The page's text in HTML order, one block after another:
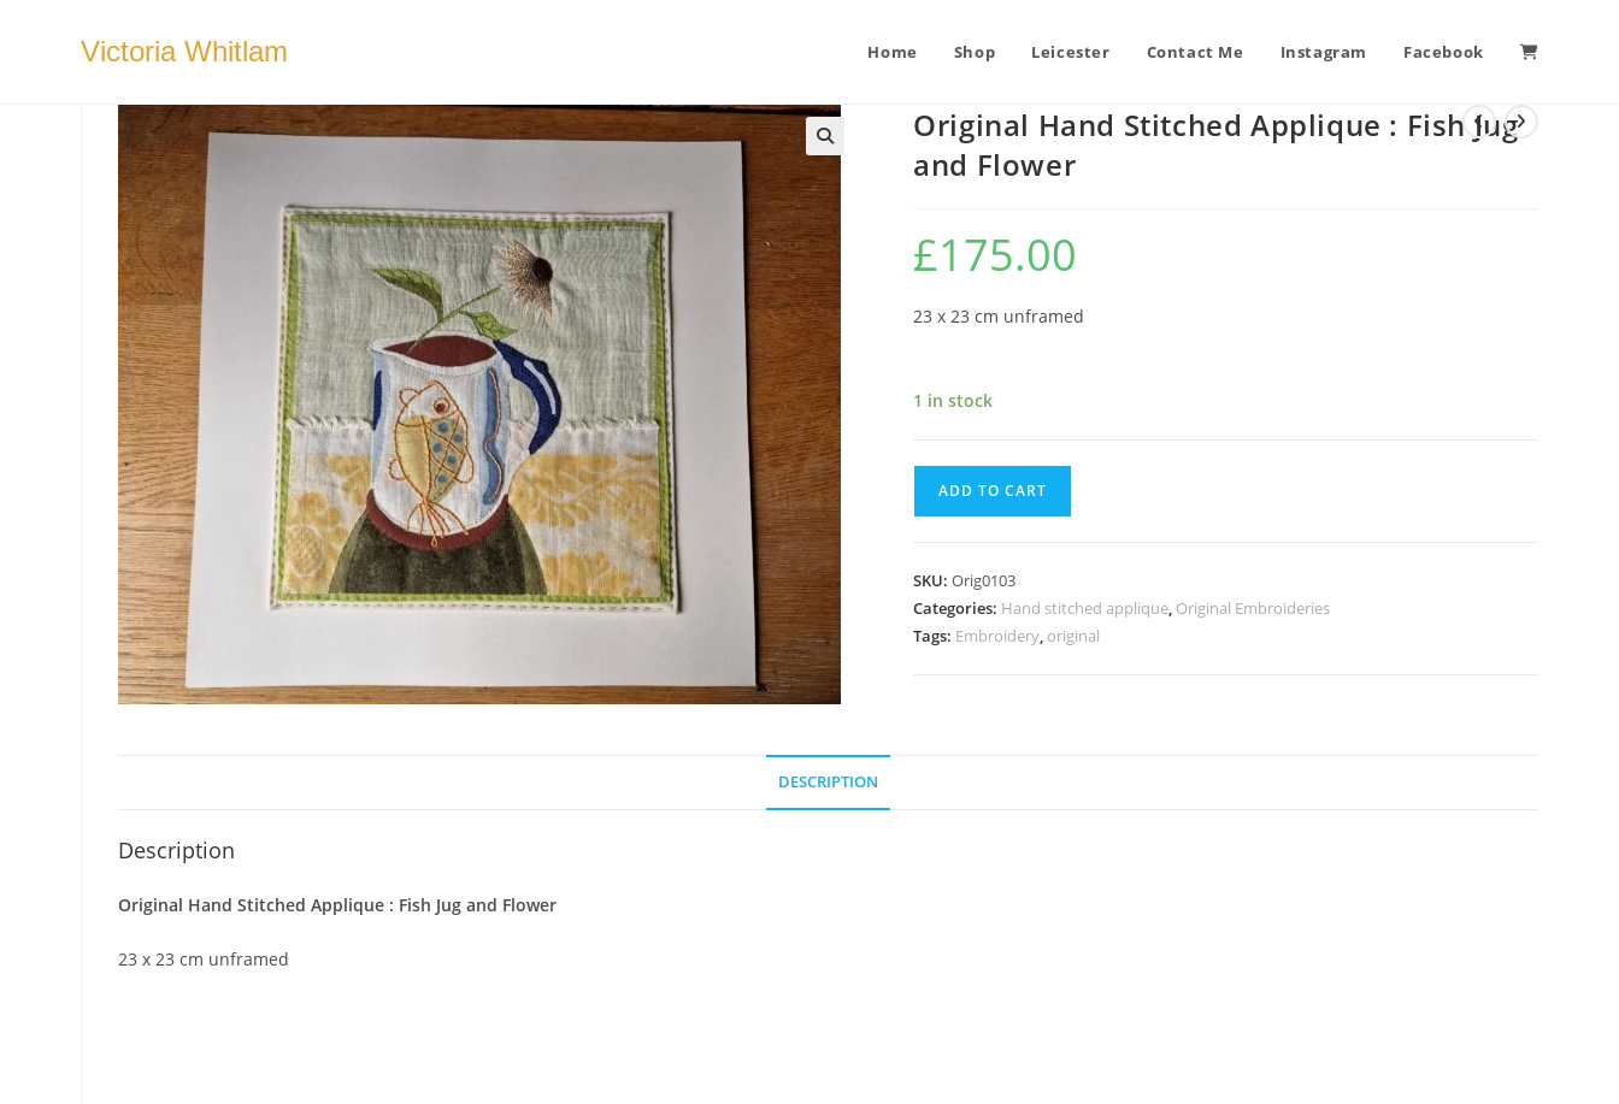
Victoria Whitlam Home Shop Leicester Contact Me Instagram Facebook
Original Hand Stitched Applique : Fish Jug
and Flower
£175.00
23 x 23 cm unframed
1 in stock
Applique
:
Fish
ADD TO CART
SKU:Orig0103
Categories: Hand stitched applique, Original Embroideries
Tags: Embroidery, original
DESCRIPTION
Description
Original Hand Stitched Applique : Fish Jug and Flower
23 x 23 cm unframed